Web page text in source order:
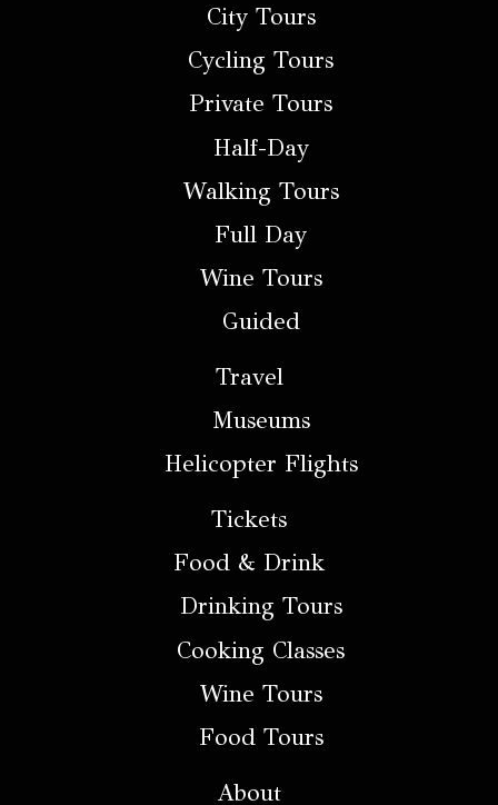
City Tours
Cycling Tours
Private Tours
Half-Day
Walking Tours
Full Day
Wine Tours
Guided
Travel
Museums
Helicopter Flights
Tickets
Food & Drink
Drinking Tours
Cooking Classes
Wine Tours
Food Tours
About